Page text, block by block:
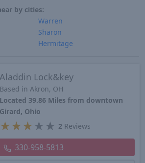
by cities:
Warren
Sharon
Hermitage
Aladdin Lock&key
Based in Akron, OH
Located 39.86 Miles from downtown
Girard, Ohio
★ ★ ★ ★ ★ 2 Reviews
330-958-5813